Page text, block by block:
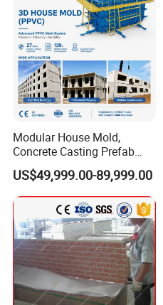
Modular House Mold,
Concrete Casting Prefab
House Mold
US$49,999.00-89,999.00